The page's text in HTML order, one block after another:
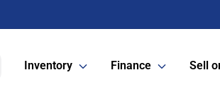
Inventory Finance Sell